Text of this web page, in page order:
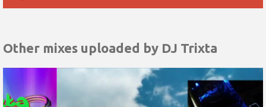
Other mixes uploaded by DJ Trixta